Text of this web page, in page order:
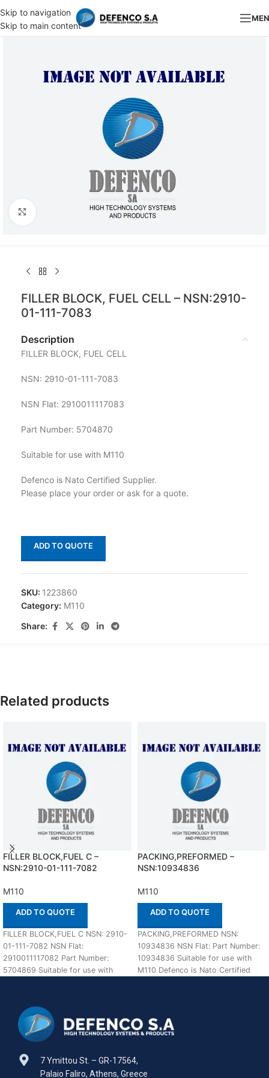
Skip to navigation
Skip to main content
Click to enlarge
FILLER BLOCK, FUEL CELL – NSN:2910-
01-111-7083
Description
FILLER BLOCK, FUEL CELL
NSN: 2910-01-111-7083
NSN Flat: 2910011117083
Part Number: 5704870
Suitable for use with M110
Defenco is Nato Certified Supplier.
Please place your order or ask for a quote.
ADD TO QUOTE
SKU: 1223860
Category: M110
Share:
Related products
FILLER BLOCK,FUEL C –
NSN:2910-01-111-7082
M110
ADD TO QUOTE
FILLER BLOCK,FUEL C NSN: 2910-
01-111-7082 NSN Flat:
2910011117082 Part Number:
5704869 Suitable for use with
PACKING,PREFORMED –
NSN:10934836
M110
ADD TO QUOTE
PACKING,PREFORMED NSN:
10934836 NSN Flat: Part Number:
10934836 Suitable for use with
M110 Defenco is Nato Certified
7 Ymittou St. – GR-17564,
Palaio Faliro, Athens, Greece